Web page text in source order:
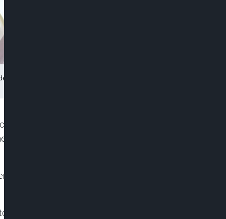
Donald Trump at a campaign rally at Madison Square Garden,
Tulsi Gabbard, is faced with fresh scrutiny
hardline Assad regime appeared to
to Russia’s ally, Syria, and her 2017
her nomination, she ignored shouted